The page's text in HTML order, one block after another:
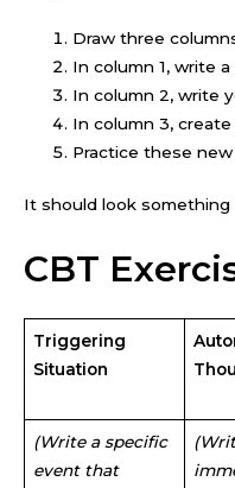
Draw three
In column 1, write
In column 2, write
In column 3,
Practice these
It should look something
CBT
Triggering
Situation
(Write a specific
event that